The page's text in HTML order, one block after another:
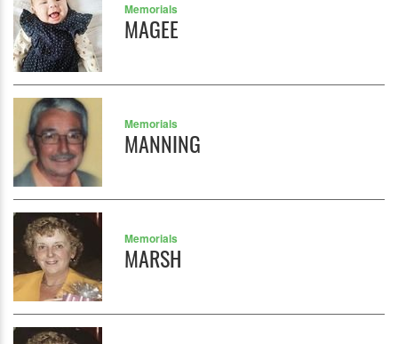
Memorials
MAGEE
Memorials
MANNING
Memorials
MARSH